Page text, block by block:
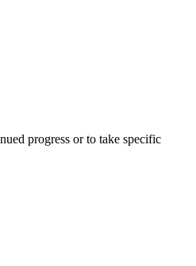
progress or to take specific